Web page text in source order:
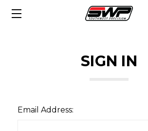
SIGN IN
Email Address: